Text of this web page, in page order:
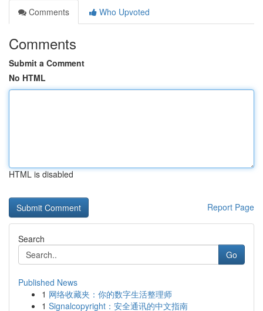
Comments
Who Upvoted
Comments
Submit a Comment
No HTML
HTML is disabled
Report Page
Search
Go
Published News
1 网络收藏夹：你的数字生活整理师
1 Signalcopyright：安全通讯的中文指南